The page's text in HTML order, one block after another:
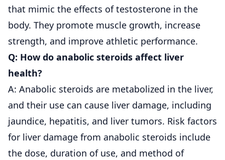
that mimic the effects of testosterone in the
body. They promote muscle growth, increase
strength, and improve athletic performance.
Q: How do anabolic steroids affect liver
health?
A: Anabolic steroids are metabolized in the liver,
and their use can cause liver damage, including
jaundice, hepatitis, and liver tumors. Risk factors
for liver damage from anabolic steroids include
the dose, duration of use, and method of